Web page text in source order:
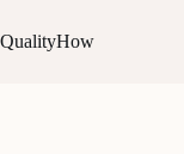
to
content
QualityHow